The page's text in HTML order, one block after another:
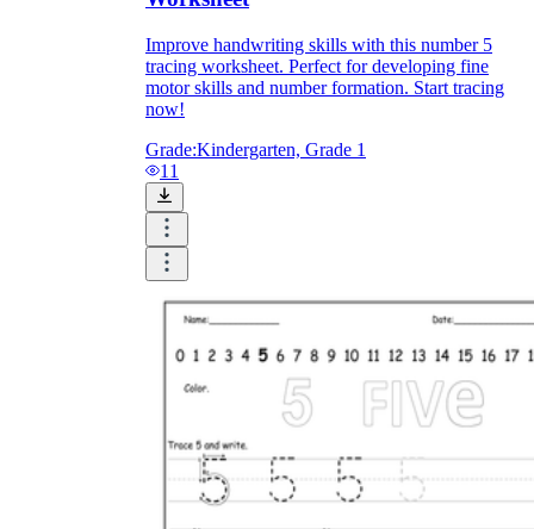
Improve handwriting skills with this number 5
tracing worksheet. Perfect for developing fine
motor skills and number formation. Start tracing
now!
Grade:Kindergarten, Grade 1
11